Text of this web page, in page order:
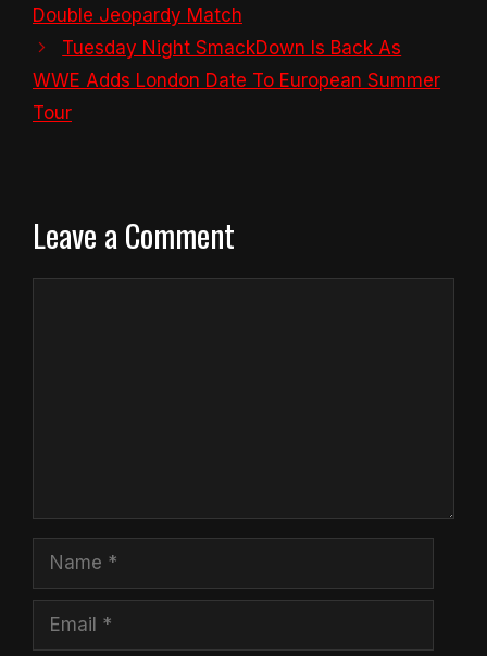
Double Jeopardy Match
Tuesday Night SmackDown Is Back As
WWE Adds London Date To European Summer
Tour
Leave a Comment
Name
Email